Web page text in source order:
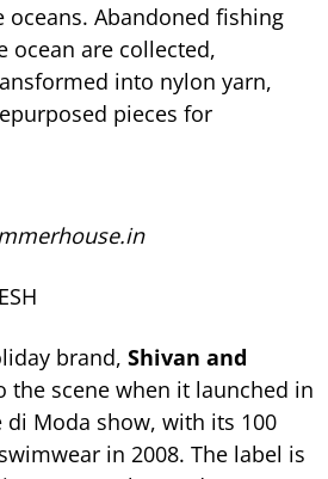
oceans. Abandoned fishing
ocean are collected,
into nylon yarn,
pieces for
brand, Shivan and
the scene when it launched in
di Moda show, with its 100
in 2008. The label is